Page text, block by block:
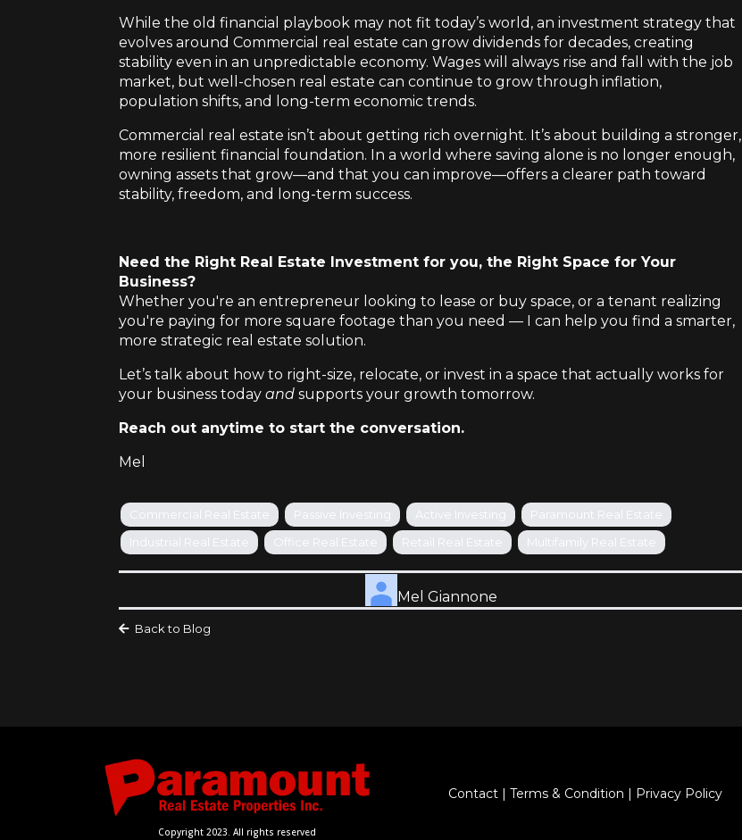
While the old financial playbook may not fit today’s world, an investment strategy that
evolves around Commercial real estate can grow dividends for decades, creating
stability even in an unpredictable economy. Wages will always rise and fall with the job
market, but well-chosen real estate can continue to grow through inflation,
population shifts, and long-term economic trends.
Commercial real estate isn’t about getting rich overnight. It’s about building a stronger,
more resilient financial foundation. In a world where saving alone is no longer enough,
owning assets that grow—and that you can improve—offers a clearer path toward
stability, freedom, and long-term success.
Need the Right Real Estate Investment for you, the Right Space for Your
Business?
Whether you're an entrepreneur looking to lease or buy space, or a tenant realizing
you're paying for more square footage than you need — I can help you find a smarter,
more strategic real estate solution.
Let’s talk about how to right-size, relocate, or invest in a space that actually works for
your business today and supports your growth tomorrow.
Reach out anytime to start the conversation.
Mel
Commercial Real Estate Passive Investing Active Investing
Paramount Real Estate
Industrial Real Estate
Office Real Estate Retail Real Estate Multifamily Real Estate
Mel Giannone
Back to Blog
Copyright 2023. All rights reserved
Contact |Terms & Condition | Privacy Policy